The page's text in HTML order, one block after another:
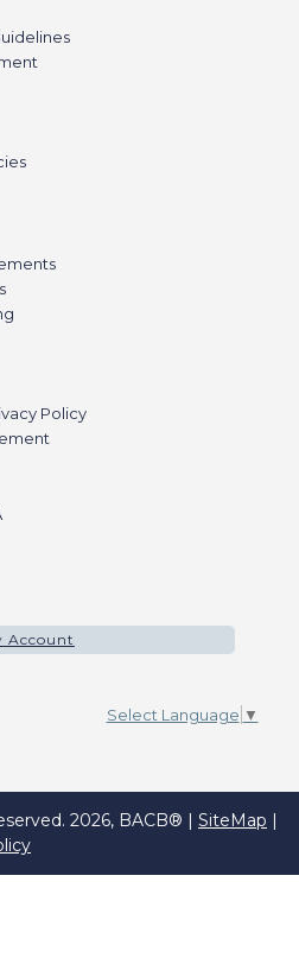
Policy
Account
Select Language ▼
2026, BACB® | SiteMap |